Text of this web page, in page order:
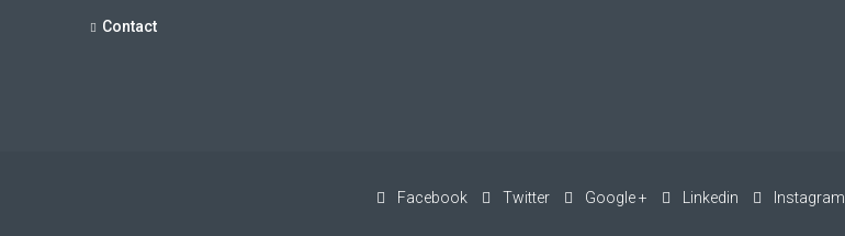
Contact
Facebook Twitter Google + Linkedin Instagram